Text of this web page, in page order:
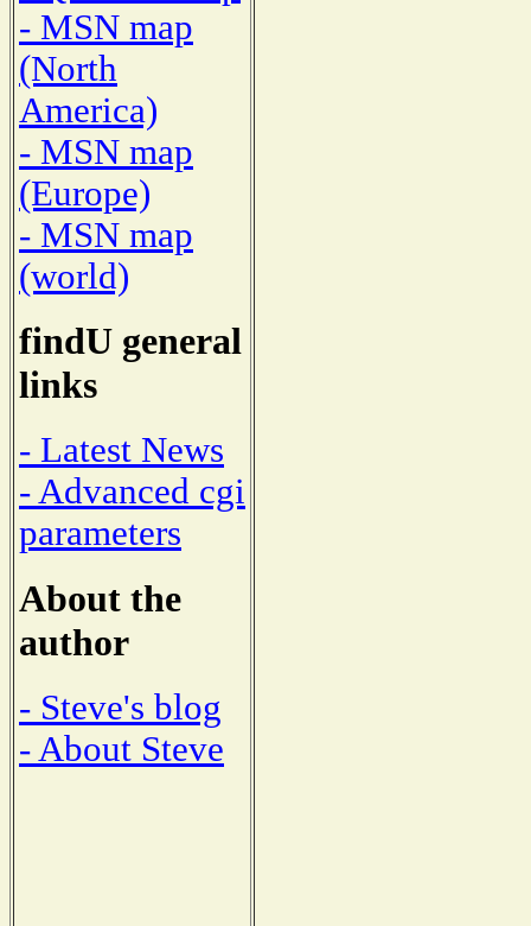
- MSN map
(North
America)
- MSN map
(Europe)
- MSN map
(world)
findU general
links
- Latest News
- Advanced cgi
parameters
About the
author
- Steve's blog
- About Steve